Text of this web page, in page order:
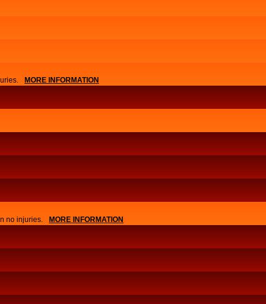
MORE INFORMATION
no injuries. MORE INFORMATION
NEWS
APPLY